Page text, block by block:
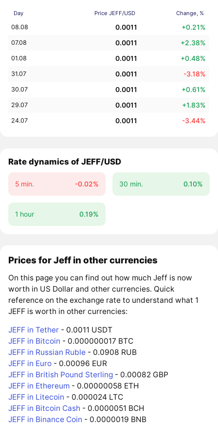
Day Price JEFF/USD Change, %
08.08 0.0011 +0.21%
07.08 0.0011 +2.38%
01.08 0.0011 +0.48%
31.07 0.0011 -3.18%
30.07 0.0011 +0.61%
29.07 0.0011 +1.83%
24.07 0.0011 -3.44%
Rate dynamics of JEFF/USD
5 min. -0.02% 30 min. 0.10%
1 hour 0.19%
Prices for Jeff in other currencies
On this page you can find out how much Jeff is now
worth in US Dollar and other currencies. Quick
reference on the exchange rate to understand what 1
JEFF is worth in other currencies:
JEFF in Tether - 0.0011 USDT
JEFF in Bitcoin - 0.000000017 BTC
JEFF in Russian Ruble - 0.0908 RUB
JEFF in Euro - 0.00096 EUR
JEFF in British Pound Sterling - 0.00082 GBP
JEFF in Ethereum - 0.00000058 ETH
JEFF in Litecoin - 0.000024 LTC
JEFF in Bitcoin Cash - 0.0000051 BCH
JEFF in Binance Coin - 0.0000019 BNB